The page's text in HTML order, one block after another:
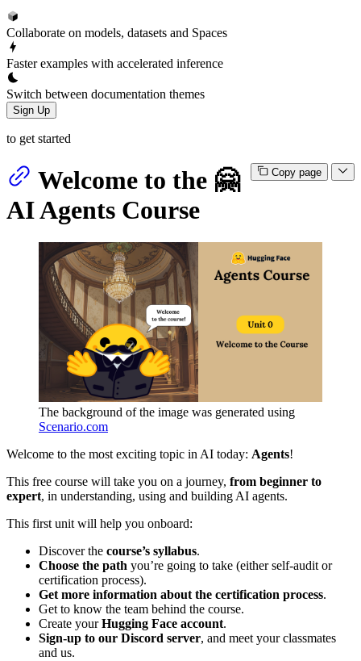
Collaborate on models, datasets and Spaces
Faster examples with accelerated inference
Switch between documentation themes
Sign Up
to get started
Copy page
Welcome to the 🤗
AI Agents Course
The background of the image was generated using
Scenario.com
Welcome to the most exciting topic in AI today: Agents!
This free course will take you on a journey, from beginner to
expert, in understanding, using and building AI agents.
This first unit will help you onboard:
Discover the course’s syllabus.
Choose the path you’re going to take (either self-audit or
certification process).
Get more information about the certification process.
Get to know the team behind the course.
Create yourHugging Face account.
Sign-up to our Discord server, and meet your classmates
and us.